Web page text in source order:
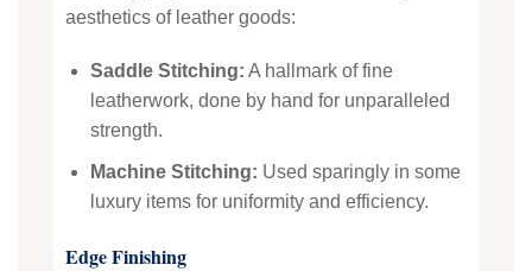
aesthetics of leather goods:
Saddle Stitching: A hallmark of fine
leatherwork, done by hand for unparalleled
strength.
Machine Stitching: Used sparingly in some
luxury items for uniformity and efficiency.
Edge Finishing